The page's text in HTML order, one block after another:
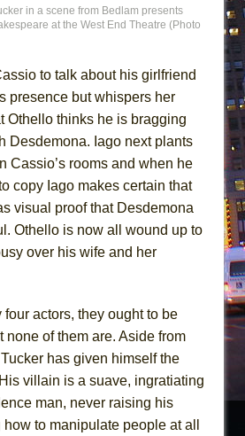
in a scene from Bedlam presents
at the West End Theatre (Photo
to talk about his girlfriend
presence but whispers her
Othello thinks he is bragging
Desdemona. Iago next plants
Cassio’s rooms and when he
copy Iago makes certain that
visual proof that Desdemona
Othello is now all wound up to
over his wife and her
actors, they ought to be
none of them are. Aside from
has given himself the
villain is a suave, ingratiating
man, never raising his
to manipulate people at all